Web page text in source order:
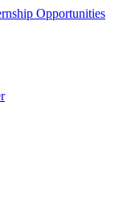
Opportunities